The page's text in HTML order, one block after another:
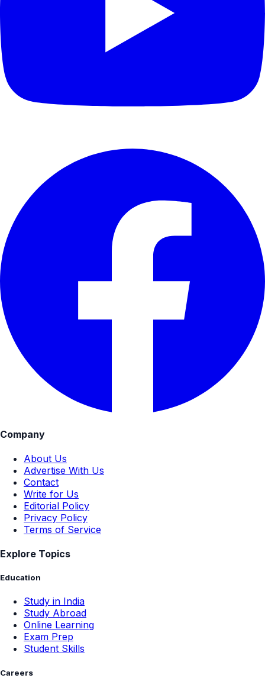
Company
About Us
Advertise With Us
Contact
Write for Us
Editorial Policy
Privacy Policy
Terms of Service
Explore Topics
Education
Study in India
Study Abroad
Online Learning
Exam Prep
Student Skills
Careers